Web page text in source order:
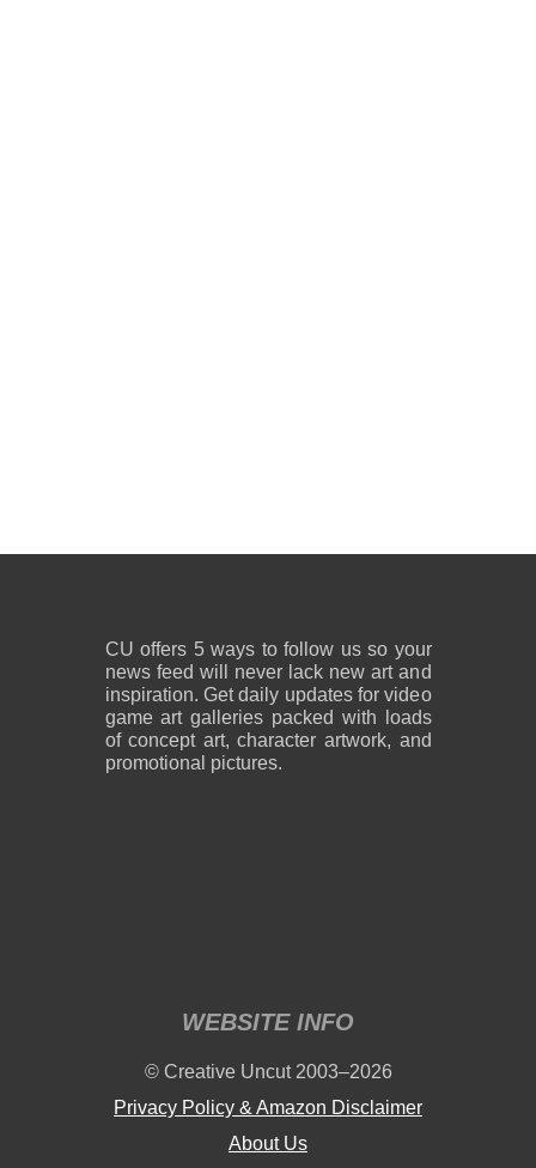
CU offers 5 ways to follow us so your
news feed will never lack new art and
inspiration. Get daily updates for video
game art galleries packed with loads
of concept art, character artwork, and
promotional pictures.
WEBSITE INFO
© Creative Uncut 2003–2026
Privacy Policy & Amazon Disclaimer
About Us